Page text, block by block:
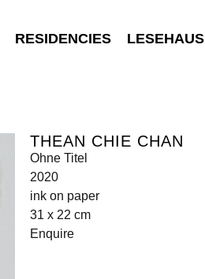
RESIDENCIES LESEHAUS
THEAN CHIE CHAN
Ohne Titel
2020
ink on paper
31 x 22 cm
Enquire